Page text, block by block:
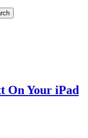
On Your iPad